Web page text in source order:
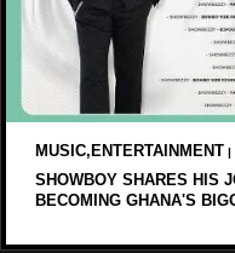
MUSIC,ENTERTAINMENT |
SHOWBOY SHARES HIS
BECOMING GHANA'S